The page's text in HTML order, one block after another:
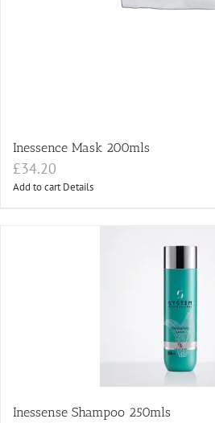
Inessence Mask 200mls
£34.20
Add to cart Details
Inessense Shampoo 250mls